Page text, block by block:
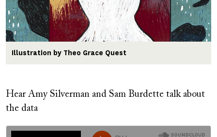
Illustration by Theo Grace Quest
Hear Amy Silverman and Sam Burdette talk about
the data